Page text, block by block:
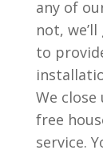
any of
not,
to
We
free
service.